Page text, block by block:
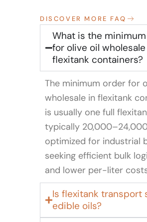
DISCOVER MORE FAQ
What is the
for olive oil
flexitank containers?
The minimum order for
wholesale in flexitank
is usually one full
typically
optimized for industrial
seeking efficient bulk
and lower per-liter
Is flexitank transport
edible oils?